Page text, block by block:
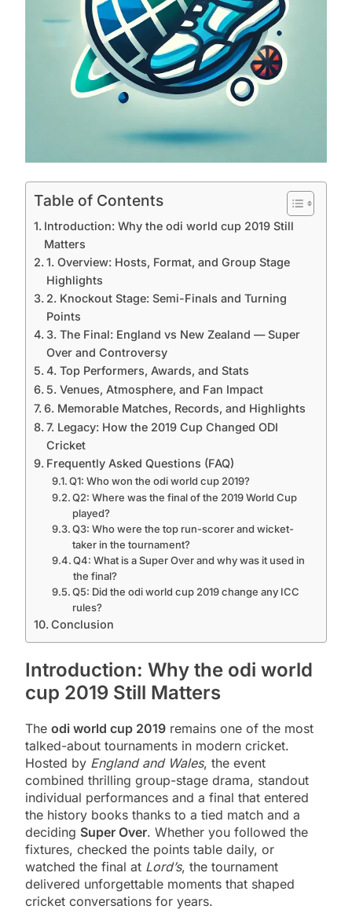
Table of Contents
Introduction: Why the odi world cup 2019 Still
Matters
1. Overview: Hosts, Format, and Group Stage
Highlights
2. Knockout Stage: Semi-Finals and Turning
Points
3. The Final: England vs New Zealand — Super
Over and Controversy
4. Top Performers, Awards, and Stats
5. Venues, Atmosphere, and Fan Impact
6. Memorable Matches, Records, and Highlights
7. Legacy: How the 2019 Cup Changed ODI
Cricket
Frequently Asked Questions (FAQ)
Q1: Who won the odi world cup 2019?
Q2: Where was the final of the 2019 World Cup
played?
Q3: Who were the top run-scorer and wicket-
taker in the tournament?
Q4: What is a Super Over and why was it used in
the final?
Q5: Did the odi world cup 2019 change any ICC
rules?
Conclusion
Introduction: Why the odi world
cup 2019 Still Matters
The odi world cup 2019 remains one of the most
talked-about tournaments in modern cricket.
Hosted by England and Wales, the event
combined thrilling group-stage drama, standout
individual performances and a final that entered
the history books thanks to a tied match and a
deciding Super Over. Whether you followed the
fixtures, checked the points table daily, or
watched the final at Lord’s, the tournament
delivered unforgettable moments that shaped
cricket conversations for years.